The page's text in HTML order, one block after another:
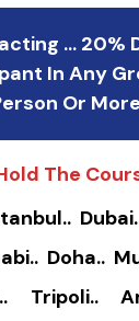
... 20%
In Any
Or More
The
Doha..
Tripoli..